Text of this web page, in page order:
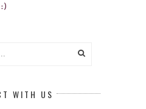
WITH US